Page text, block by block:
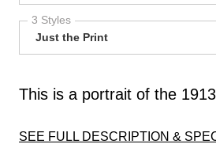
3 Styles
Just the Print
This is a portrait of the
SEE FULL DESCRIPTION &